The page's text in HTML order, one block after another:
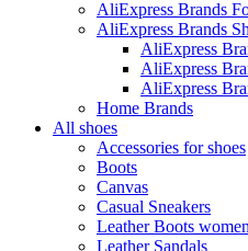
AliExpress Brands
AliExpress Brands
AliExpress
AliExpress
AliExpress
Home Brands
All shoes
Accessories for shoes
Boots
Canvas
Casual Sneakers
Leather Boots women
Leather Sandals